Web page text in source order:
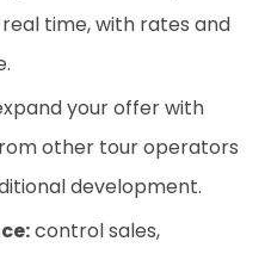
real time, with rates and
your offer with
other tour operators
development.
control sales,